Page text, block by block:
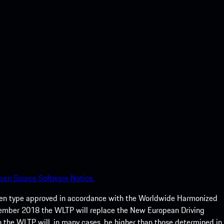
Source Software Notice.
type approved in accordance with the Worldwide Harmonized
2018 the WLTP will replace the New European Driving